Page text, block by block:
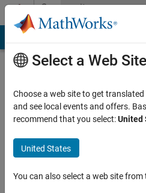
Skip to contentCommunity
Profile
Last
months
Select a Web Site
Choose a web site to get
and see local events and offers.
recommend that you select:United
United States
You can also select a web site